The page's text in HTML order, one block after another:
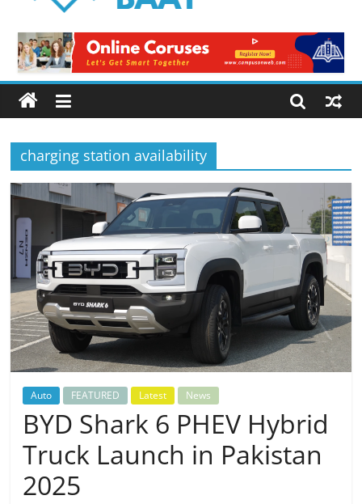
Baat
Latest
News
from
Pakistan
charging station availability
Auto FEATURED Latest News
BYD Shark 6 PHEV Hybrid
Truck Launch in Pakistan
2025